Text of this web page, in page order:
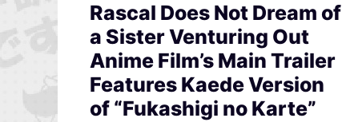
Rascal Does Not Dream of
a Sister Venturing Out
Anime Film’s Main Trailer
Features Kaede Version
of “Fukashigi no Karte”